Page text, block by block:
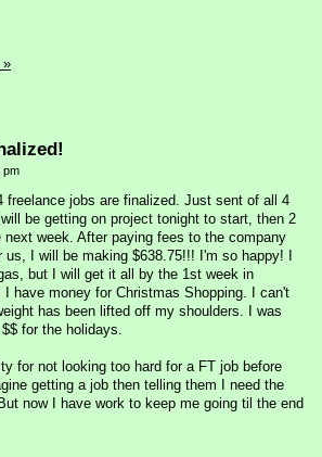
»
pm
freelance jobs are finalized. Just sent of all 4
be getting on project tonight to start, then 2
next week. After paying fees to the company
I will be making $638.75!!! I'm so happy! I
but I will get it all by the 1st week in
I have money for Christmas Shopping. I can't
has been lifted off my shoulders. I was
for the holidays.
for not looking too hard for a FT job before
getting a job then telling them I need the
now I have work to keep me going til the end